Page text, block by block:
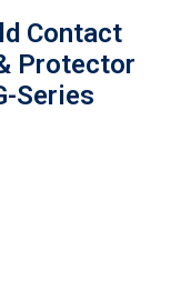
Contact
Protector
Series